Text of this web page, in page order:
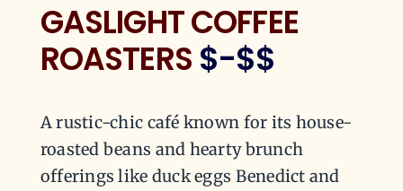
GASLIGHT COFFEE
ROASTERS $-$$
A rustic-chic café known for its house-
roasted beans and hearty brunch
offerings like duck eggs Benedict and